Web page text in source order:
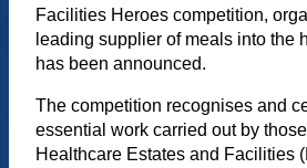
Facilities Heroes competition,
leading supplier of meals into the
has been announced.
The competition recognises and
essential work carried out by
Healthcare Estates and Facilities